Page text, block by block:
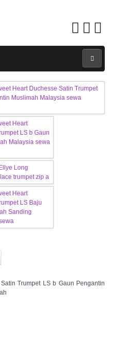
COLLECTION
LOOKBOOK
Trumpet LS b Gaun Pengantin